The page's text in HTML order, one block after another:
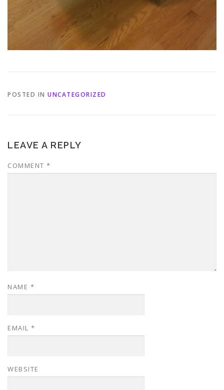
POSTED IN UNCATEGORIZED
LEAVE A REPLY
COMMENT *
NAME *
EMAIL *
WEBSITE